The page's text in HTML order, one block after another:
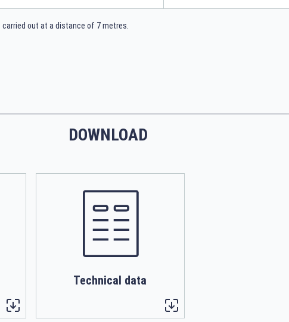
out at a distance of 7 metres.
DOWNLOAD
Technical data